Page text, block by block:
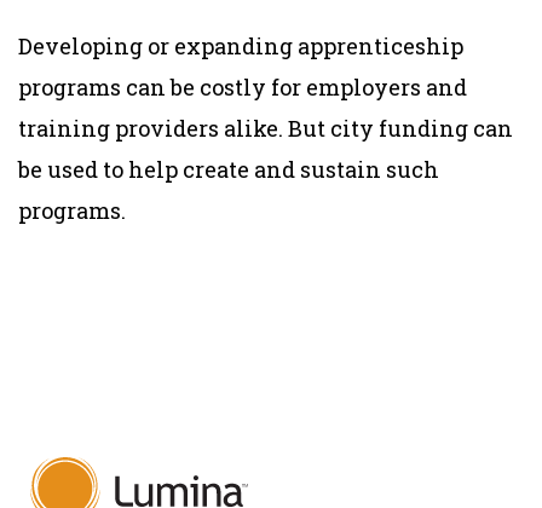
Developing or expanding apprenticeship
programs can be costly for employers and
training providers alike. But city funding can
be used to help create and sustain such
programs.